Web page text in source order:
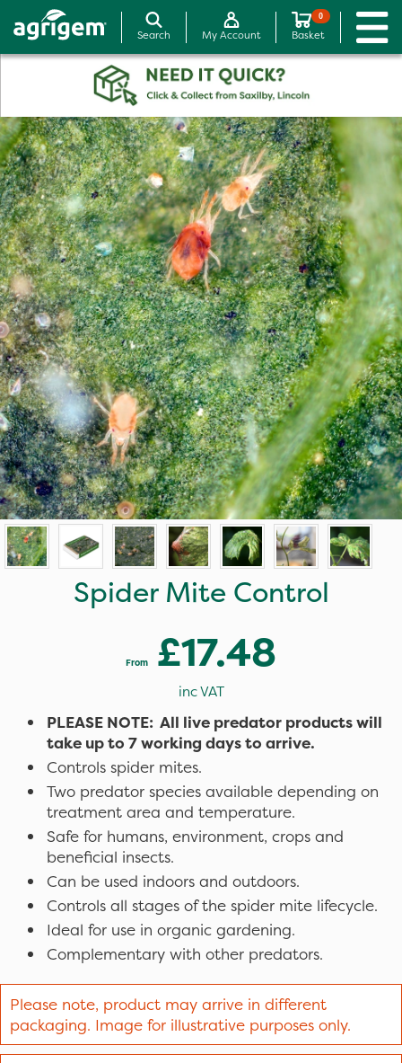
Search My Account
0
Basket
Spider Mite Control
From £17.48
inc VAT
PLEASE NOTE: All live predator products will
take up to 7 working days to arrive.
Controls spider mites.
Two predator species available depending on
treatment area and temperature.
Safe for humans, environment, crops and
beneficial insects.
Can be used indoors and outdoors.
Controls all stages of the spider mite lifecycle.
Ideal for use in organic gardening.
Complementary with other predators.
Please note, product may arrive in different
packaging. Image for illustrative purposes only.